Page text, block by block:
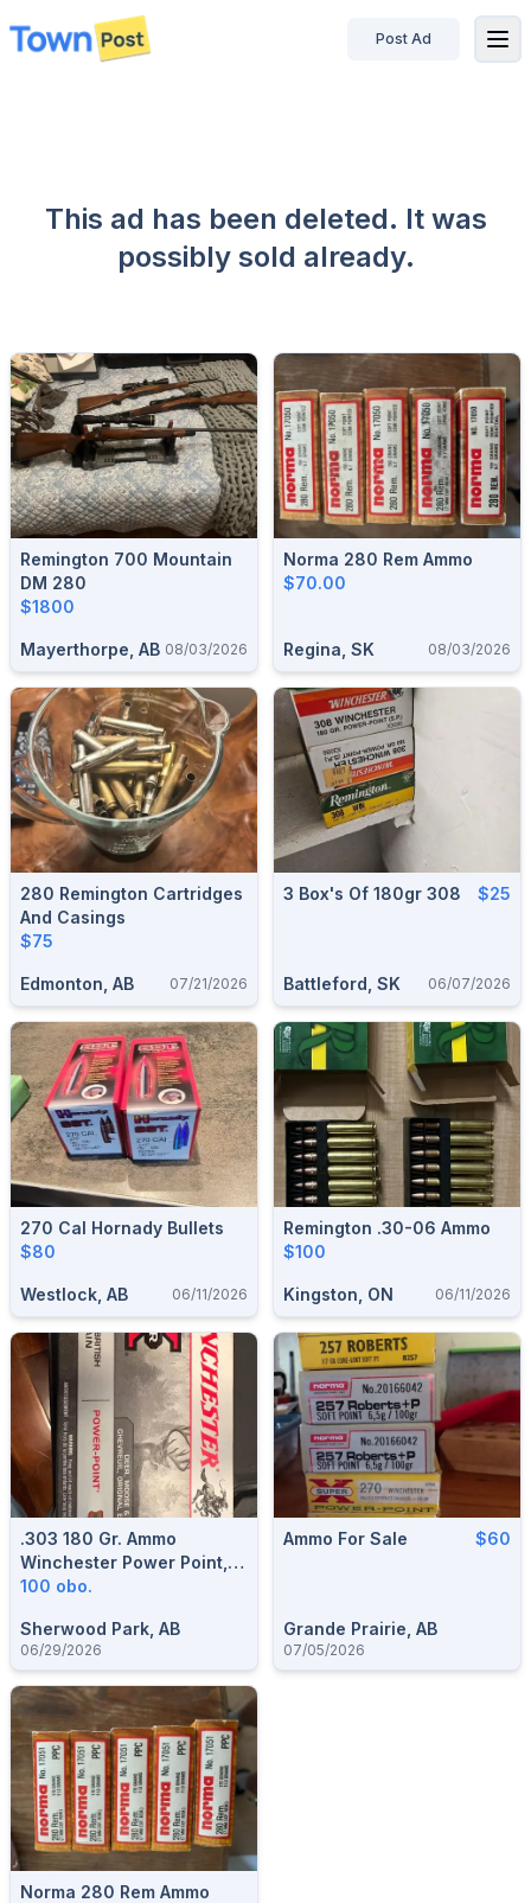
disconnected
Post Ad
This ad has been deleted. It was
possibly sold already.
Remington 700 Mountain
DM 280
$1800
Mayerthorpe, AB 08/03/2026
Norma 280 Rem Ammo
$70.00
Regina, SK 08/03/2026
280 Remington Cartridges
And Casings
$75
Edmonton, AB 07/21/2026
3 Box's Of 180gr 308 $25
Battleford, SK 06/07/2026
270 Cal Hornady Bullets
$80
Westlock, AB 06/11/2026
Remington .30-06 Ammo
$100
Kingston, ON 06/11/2026
.303 180 Gr. Ammo
Winchester Power Point, 2
Boxes.
100 obo.
Sherwood Park, AB
06/29/2026
Ammo For Sale $60
Grande Prairie, AB
07/05/2026
Norma 280 Rem Ammo